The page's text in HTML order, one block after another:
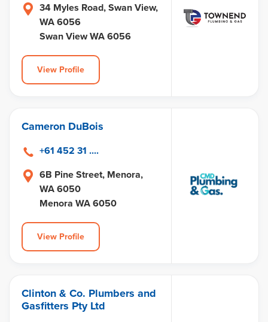
34 Myles Road, Swan View,
WA 6056
Swan View WA 6056
View Profile
Cameron DuBois
6B Pine Street, Menora,
WA 6050
Menora WA 6050
+61 452 31 ....
View Profile
Clinton & Co. Plumbers and
Gasfitters Pty Ltd